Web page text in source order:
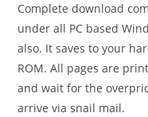
Complete download
under all PC based
also. It saves to your
ROM. All pages are
and wait for the
arrive via snail mail.